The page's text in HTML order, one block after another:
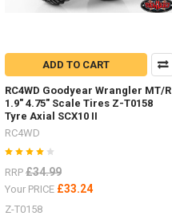
ADD TO CART
RC4WD Goodyear Wrangler MT/R
1.9" 4.75" Scale Tires Z-T0158
Tyre Axial SCX10 II
RC4WD
RRP £34.99
Your PRICE £33.24
Z-T0158